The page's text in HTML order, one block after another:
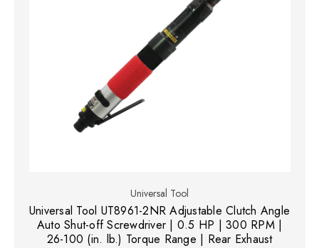
Universal Tool
Universal Tool UT8961-2NR Adjustable Clutch Angle
Auto Shut-off Screwdriver | 0.5 HP | 300 RPM |
26-100 (in. lb.) Torque Range | Rear Exhaust